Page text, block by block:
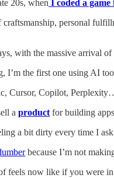
20s, when I coded a
personal
with the massive arrival
I’m the first one using AI
Cursor, Copilot,
a product for building
a bit dirty every time I
because I’m not
feels now like if you were